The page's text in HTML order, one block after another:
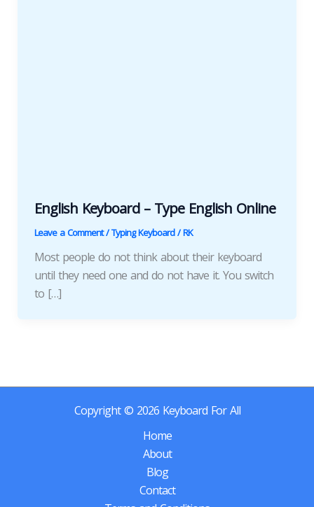
English Keyboard – Type English Online
Leave a Comment /Typing Keyboard/RK
Most people do not think about their keyboard
until they need one and do not have it. You switch
to […]
Copyright © 2026 Keyboard For All
Home
About
Blog
Contact